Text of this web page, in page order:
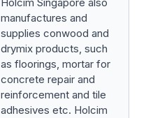
manufactures and
supplies conwood and
drymix products, such
as floorings, mortar for
concrete repair and
reinforcement and tile
adhesives etc. Holcim